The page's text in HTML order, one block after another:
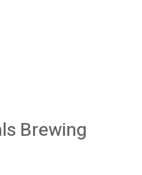
Brewing